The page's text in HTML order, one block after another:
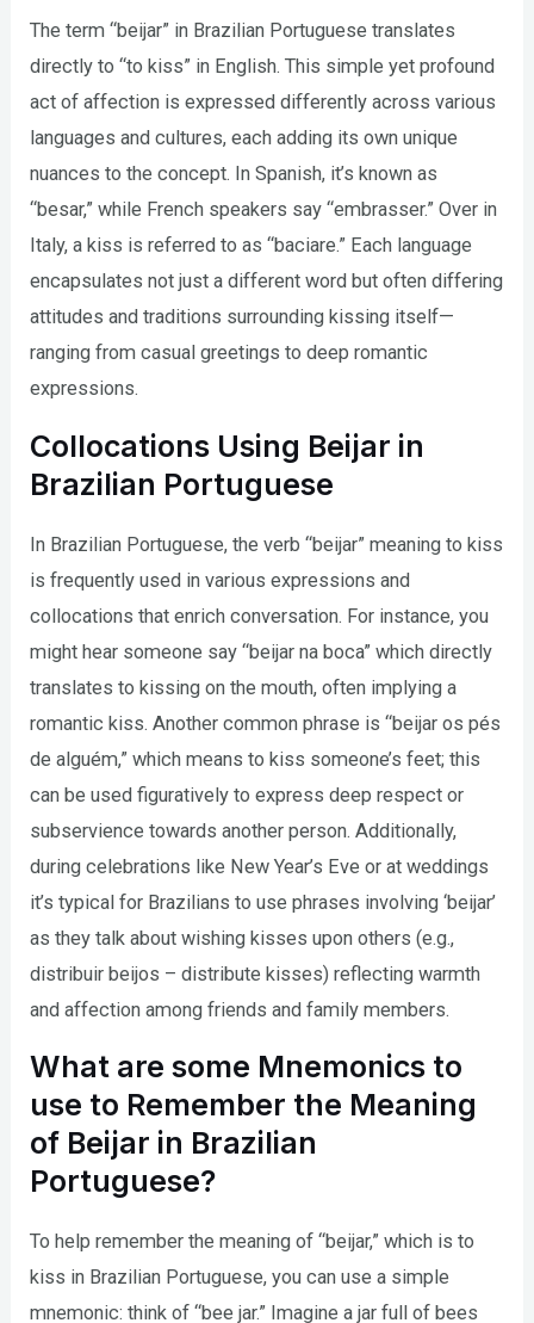
The term “beijar” in Brazilian Portuguese translates
directly to “to kiss” in English. This simple yet profound
act of affection is expressed differently across various
languages and cultures, each adding its own unique
nuances to the concept. In Spanish, it’s known as
“besar,” while French speakers say “embrasser.” Over in
Italy, a kiss is referred to as “baciare.” Each language
encapsulates not just a different word but often differing
attitudes and traditions surrounding kissing itself—
ranging from casual greetings to deep romantic
expressions.
Collocations Using Beijar in
Brazilian Portuguese
In Brazilian Portuguese, the verb “beijar” meaning to kiss
is frequently used in various expressions and
collocations that enrich conversation. For instance, you
might hear someone say “beijar na boca” which directly
translates to kissing on the mouth, often implying a
romantic kiss. Another common phrase is “beijar os pés
de alguém,” which means to kiss someone’s feet; this
can be used figuratively to express deep respect or
subservience towards another person. Additionally,
during celebrations like New Year’s Eve or at weddings
it’s typical for Brazilians to use phrases involving ‘beijar’
as they talk about wishing kisses upon others (e.g.,
distribuir beijos – distribute kisses) reflecting warmth
and affection among friends and family members.
What are some Mnemonics to
use to Remember the Meaning
of Beijar in Brazilian
Portuguese?
To help remember the meaning of “beijar,” which is to
kiss in Brazilian Portuguese, you can use a simple
mnemonic: think of “bee jar.” Imagine a jar full of bees